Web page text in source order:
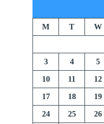
M T W
3 4 5
10 11 12
17 18 19
24 25 26